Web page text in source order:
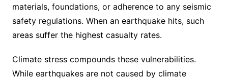
materials, foundations, or adherence to any seismic
safety regulations. When an earthquake hits, such
areas suffer the highest casualty rates.
Climate stress compounds these vulnerabilities.
While earthquakes are not caused by climate